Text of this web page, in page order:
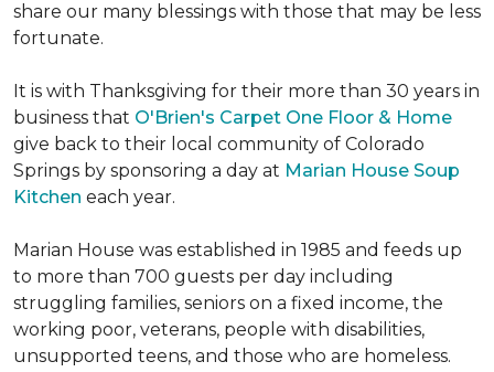
share our many blessings with those that may be less
fortunate.
It is with Thanksgiving for their more than 30 years in
business that O'Brien's Carpet One Floor & Home
give back to their local community of Colorado
Springs by sponsoring a day at Marian House Soup
Kitchen each year.
Marian House was established in 1985 and feeds up
to more than 700 guests per day including
struggling families, seniors on a fixed income, the
working poor, veterans, people with disabilities,
unsupported teens, and those who are homeless.